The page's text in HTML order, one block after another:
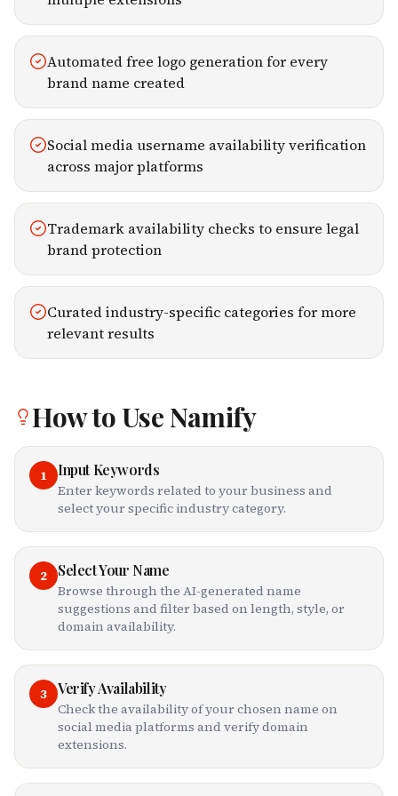
Automated free logo generation for every
brand name created
Social media username availability verification
across major platforms
Trademark availability checks to ensure legal
brand protection
Curated industry-specific categories for more
relevant results
How to UseNamify
1 Input Keywords
Enter keywords related to your business and
select your specific industry category.
2 Select Your Name
Browse through the AI-generated name
suggestions and filter based on length, style, or
domain availability.
3 Verify Availability
Check the availability of your chosen name on
social media platforms and verify domain
extensions.